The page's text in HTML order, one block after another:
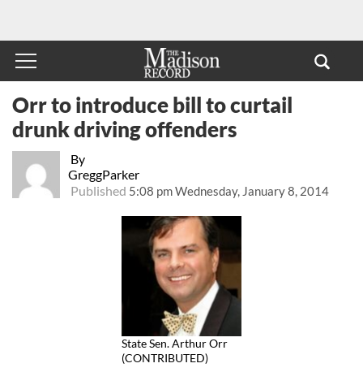
By
GreggParker
Published 5:08 pm Wednesday, January 8, 2014
Orr to introduce bill to curtail
drunk driving offenders
State Sen. Arthur Orr
(CONTRIBUTED)